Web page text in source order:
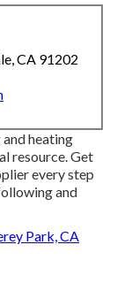
CA 91202
heating
resource. Get
every step
and
Park, CA